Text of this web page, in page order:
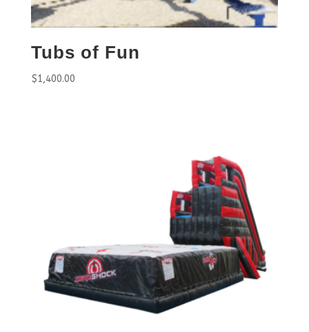
Tubs of Fun
$1,400.00